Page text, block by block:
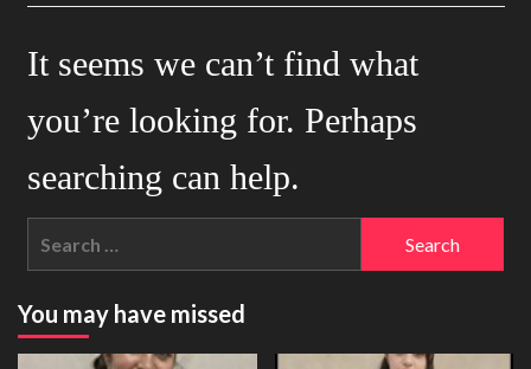
It seems we can’t find what
you’re looking for. Perhaps
searching can help.
You may have missed